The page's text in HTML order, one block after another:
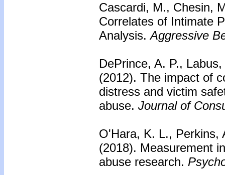
Cascardi, M., Chesin,
Correlates of Intimate
Analysis.Aggressive
DePrince, A. P.,
(2012). The impact of
distress and victim
abuse. Journal of
O'Hara, K. L., Perkins,
(2018). Measurement
abuse research.